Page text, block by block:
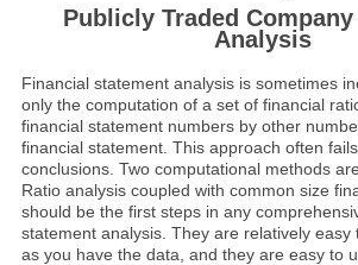
Publicly Traded Company
Analysis
Financial statement analysis is sometimes
only the computation of a set of financial
financial statement numbers by other
financial statement. This approach often
conclusions. Two computational methods
Ratio analysis coupled with common size
should be the first steps in any
statement analysis. They are relatively easy
as you have the data, and they are easy to